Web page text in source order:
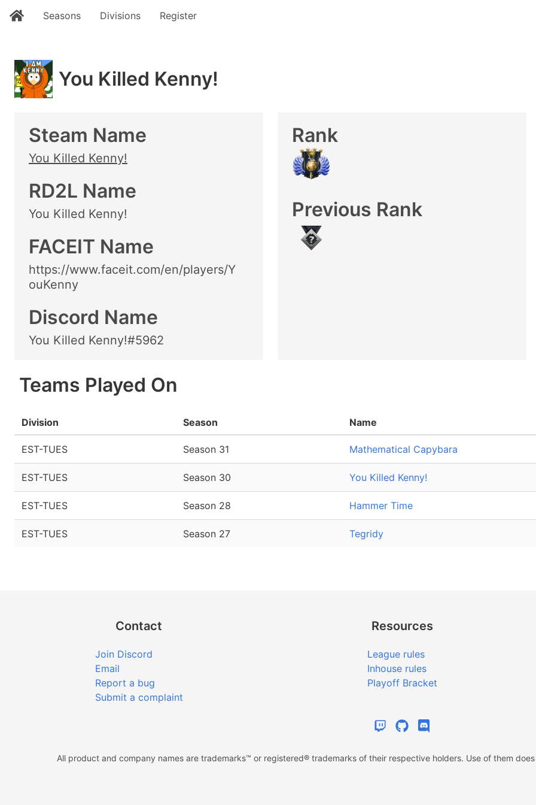
Seasons Divisions Register
You Killed Kenny!
Steam Name
You Killed Kenny!
RD2L Name
You Killed Kenny!
FACEIT Name
https://www.faceit.com/en/players/Y
ouKenny
Discord Name
You Killed Kenny!#5962
Rank
Previous Rank
Teams Played On
Division Season Name
EST-TUES Season 31 Mathematical Capybara
EST-TUES Season 30 You Killed Kenny!
EST-TUES Season 28 Hammer Time
EST-TUES Season 27 Tegridy
Contact
Join Discord
Email
Report a bug
Submit a complaint
Resources
League rules
Inhouse rules
Playoff Bracket
All product and company names are trademarks™ or registered® trademarks of their respective holders. Use of them